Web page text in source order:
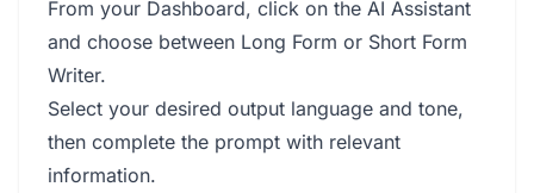
From your Dashboard, click on the AI Assistant
and choose between Long Form or Short Form
Writer.
Select your desired output language and tone,
then complete the prompt with relevant
information.